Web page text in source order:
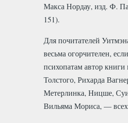
Макса Нордау, изд. Ф.
151).
Для почитателей
весьма огорчителен,
психопатам автор
Толстого, Рихарда
Метерлинка, Ницше,
Вильяма Мориса, —